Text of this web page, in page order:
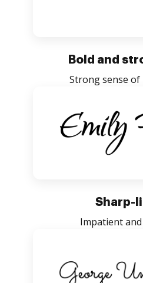
Bold and
Strong sense
Sharp-
Impatient